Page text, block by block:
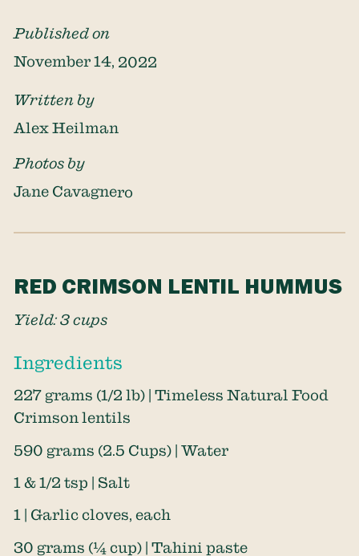
Published on
November 14, 2022
Written by
Alex Heilman
Photos by
Jane Cavagnero
RED CRIMSON LENTIL HUMMUS
Yield: 3 cups
Ingredients
227 grams (1/2 lb) | Timeless Natural Food
Crimson lentils
590 grams (2.5 Cups) | Water
1 & 1/2 tsp | Salt
1 | Garlic cloves, each
30 grams (¼ cup) | Tahini paste